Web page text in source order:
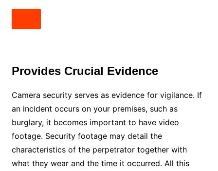
Provides Crucial Evidence
Camera security serves as evidence for vigilance. If
an incident occurs on your premises, such as
burglary, it becomes important to have video
footage. Security footage may detail the
characteristics of the perpetrator together with
what they wear and the time it occurred. All this